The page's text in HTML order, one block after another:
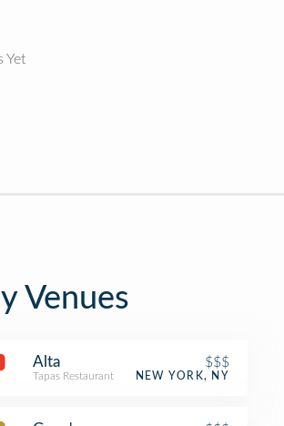
Yet
Venues
Alta $$$
Tapas Restaurant NEW YORK, NY